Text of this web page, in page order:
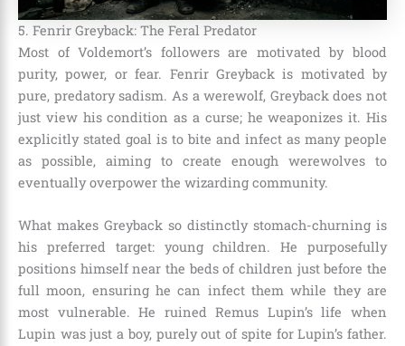
5. Fenrir Greyback: The Feral Predator
Most of Voldemort’s followers are motivated by blood
purity, power, or fear. Fenrir Greyback is motivated by
pure, predatory sadism. As a werewolf, Greyback does not
just view his condition as a curse; he weaponizes it. His
explicitly stated goal is to bite and infect as many people
as possible, aiming to create enough werewolves to
eventually overpower the wizarding community.
What makes Greyback so distinctly stomach-churning is
his preferred target: young children. He purposefully
positions himself near the beds of children just before the
full moon, ensuring he can infect them while they are
most vulnerable. He ruined Remus Lupin’s life when
Lupin was just a boy, purely out of spite for Lupin’s father.